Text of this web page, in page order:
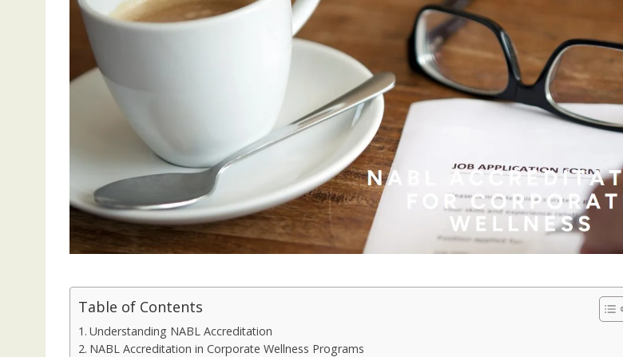
Table of Contents
Understanding NABL Accreditation
NABL Accreditation in Corporate Wellness Programs